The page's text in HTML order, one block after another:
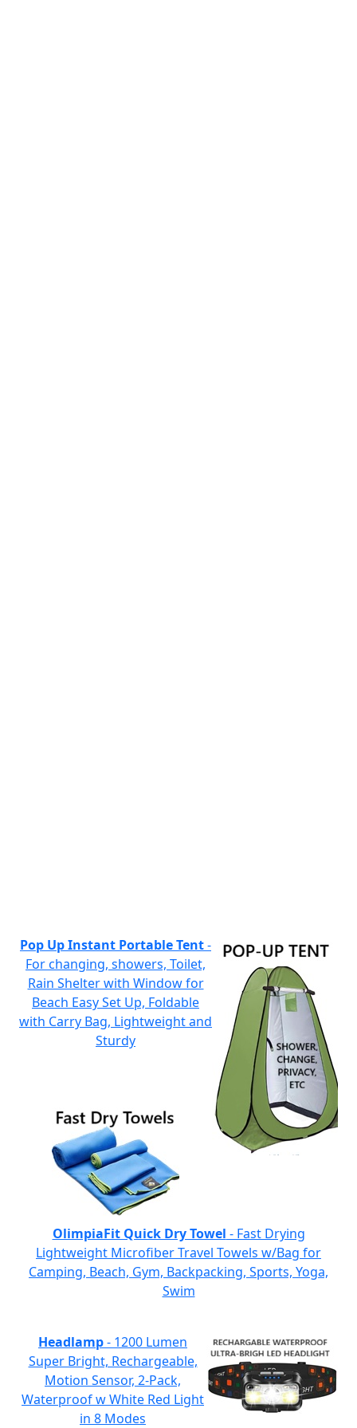
Pop Up Instant Portable Tent-
For changing, showers, Toilet,
Rain Shelter with Window for
Beach Easy Set Up, Foldable
with Carry Bag, Lightweight and
Sturdy
OlimpiaFit Quick Dry Towel - Fast Drying
Lightweight Microfiber Travel Towels w/Bag for
Camping, Beach, Gym, Backpacking, Sports, Yoga,
Swim
Headlamp- 1200 Lumen
Super Bright, Rechargeable,
Motion Sensor, 2-Pack,
Waterproof w White Red Light
in 8 Modes